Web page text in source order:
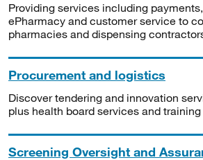
Providing services including
ePharmacy and customer service to
pharmacies and dispensing
Procurement and logistics
Discover tendering and innovation
plus health board services and
Screening Oversight and